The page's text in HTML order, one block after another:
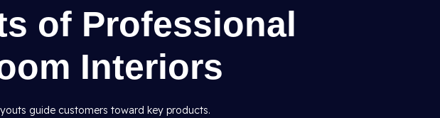
of Professional
Interiors
guide customers toward key products.